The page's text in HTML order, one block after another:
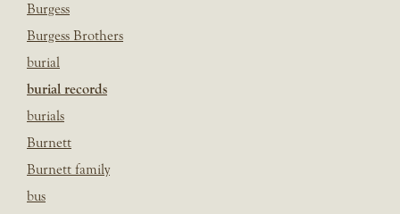
Burgess
Burgess Brothers
burial
burial records
burials
Burnett
Burnett family
bus